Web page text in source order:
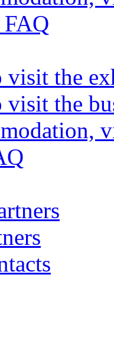
visit the
visit the